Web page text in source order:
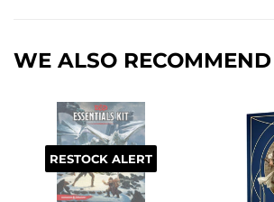
WE ALSO RECOMMEND
RESTOCK ALERT